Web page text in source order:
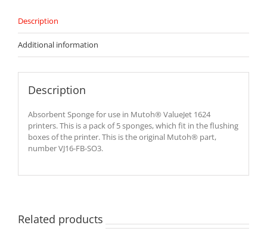
Description
Additional information
Description
Absorbent Sponge for use in Mutoh® ValueJet 1624
printers. This is a pack of 5 sponges, which fit in the flushing
boxes of the printer. This is the original Mutoh® part,
number VJ16-FB-SO3.
Related products